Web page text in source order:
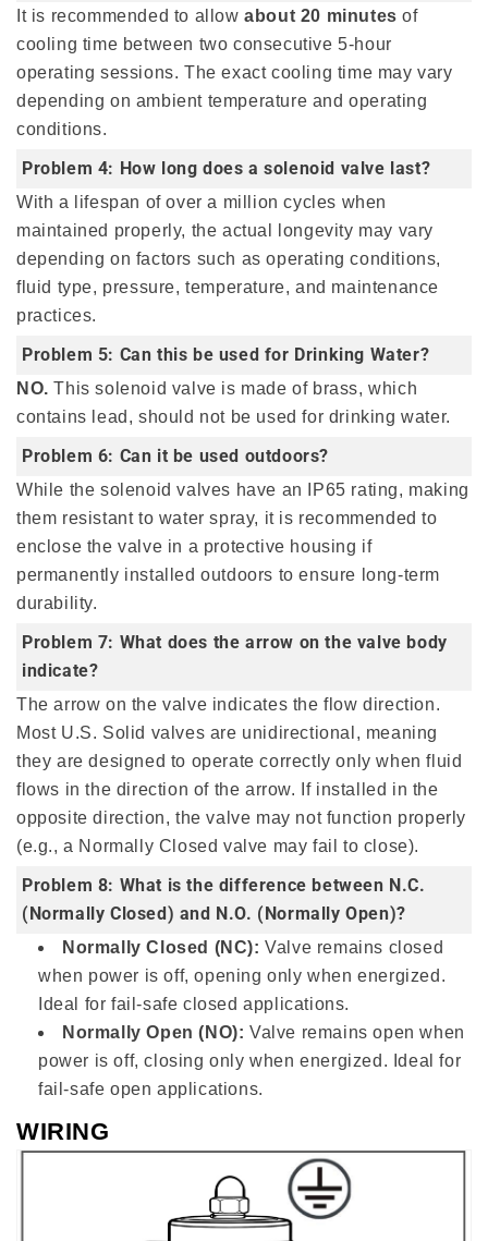
It is recommended to allowabout 20 minutes of
cooling time between two consecutive 5-hour
operating sessions. The exact cooling time may vary
depending on ambient temperature and operating
conditions.
Problem 4: How long does a solenoid valve last?
With a lifespan of over a million cycles when
maintained properly, the actual longevity may vary
depending on factors such as operating conditions,
fluid type, pressure, temperature, and maintenance
practices.
Problem 5: Can this be used for Drinking Water?
NO. This solenoid valve is made of brass, which
contains lead, should not be used for drinking water.
Problem 6: Can it be used outdoors?
While the solenoid valves have an IP65 rating, making
them resistant to water spray, it is recommended to
enclose the valve in a protective housing if
permanently installed outdoors to ensure long-term
durability.
Problem 7: What does the arrow on the valve body
indicate?
The arrow on the valve indicates the flow direction.
Most U.S. Solid valves are unidirectional, meaning
they are designed to operate correctly only when fluid
flows in the direction of the arrow. If installed in the
opposite direction, the valve may not function properly
(e.g., a Normally Closed valve may fail to close).
Problem 8: What is the difference between N.C.
(Normally Closed) and N.O. (Normally Open)?
Normally Closed (NC): Valve remains closed
when power is off, opening only when energized.
Ideal for fail-safe closed applications.
Normally Open (NO): Valve remains open when
power is off, closing only when energized. Ideal for
fail-safe open applications.
WIRING